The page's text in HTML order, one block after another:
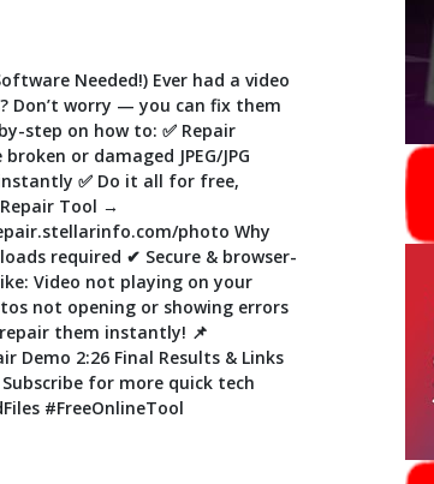
Needed!) Ever had a video
Don’t worry — you can fix them
step on how to: ✅ Repair
or damaged JPEG/JPG
✅ Do it all for free,
Tool →
photo Why
required ✔ Secure & browser-
Video not playing on your
not opening or showing errors
them instantly! 📌
Demo 2:26 Final Results & Links
for more quick tech
#FreeOnlineTool